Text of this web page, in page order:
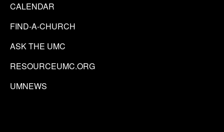
CALENDAR
FIND-A-CHURCH
ASK THE UMC
RESOURCEUMC.ORG
UMNEWS